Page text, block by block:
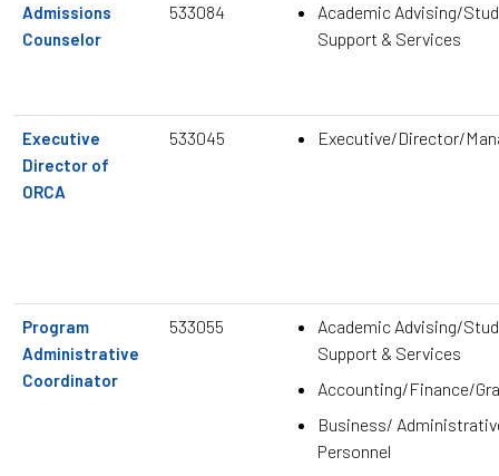
Admissions
Counselor
533084
Academic Advising/
Support & Services
Executive
Director of
ORCA
533045 Executive/Director/
Program
Administrative
Coordinator
533055
Academic Advising/
Support & Services
Accounting/Finance/
Business/
Personnel